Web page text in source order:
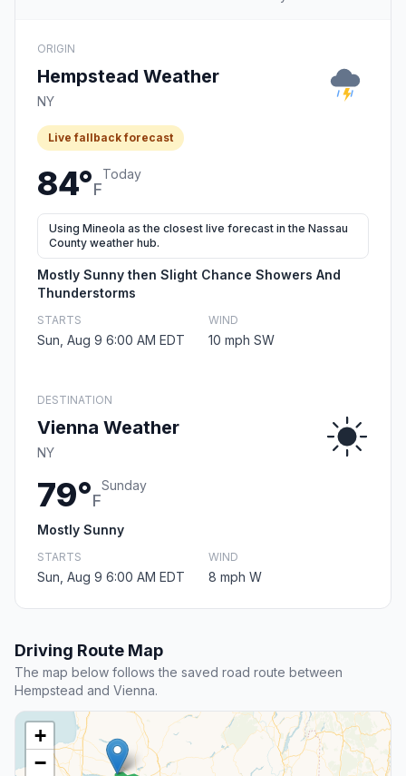
ORIGIN
Hempstead Weather
NY
Live fallback forecast
84°F
Today
Using Mineola as the closest live forecast in the Nassau
County weather hub.
Mostly Sunny then Slight Chance Showers And
Thunderstorms
STARTS
Sun, Aug 9 6:00 AM EDT
WIND
10 mph SW
DESTINATION
Vienna Weather
NY
79°F
Sunday
Mostly Sunny
STARTS
Sun, Aug 9 6:00 AM EDT
WIND
8 mph W
Driving Route Map
The map below follows the saved road route between
Hempstead and Vienna.
+
−